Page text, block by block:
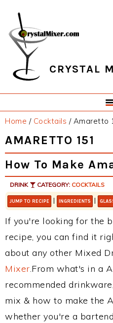
primary
navigation
main
content
primary
sidebar
footer
CRYSTAL
Home / Cocktails /Amaretto
AMARETTO 151
How To Make
DRINK CATEGORY: COCKTAILS
JUMP TO RECIPE | INGREDIENTS |
If you're looking for the
recipe, you can find it
about any other Mixed
Mixer.From what's in a
recommended
mix & how to make the
whether you're a